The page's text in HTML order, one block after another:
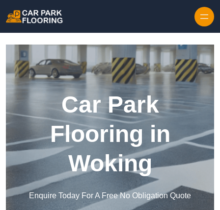
Car Park
Flooring in
Woking
Enquire Today For A Free No Obligation Quote